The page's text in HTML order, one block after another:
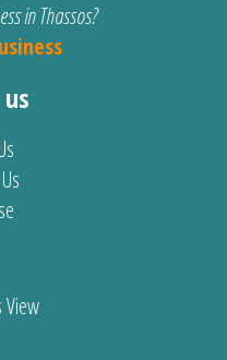
in Thassos?